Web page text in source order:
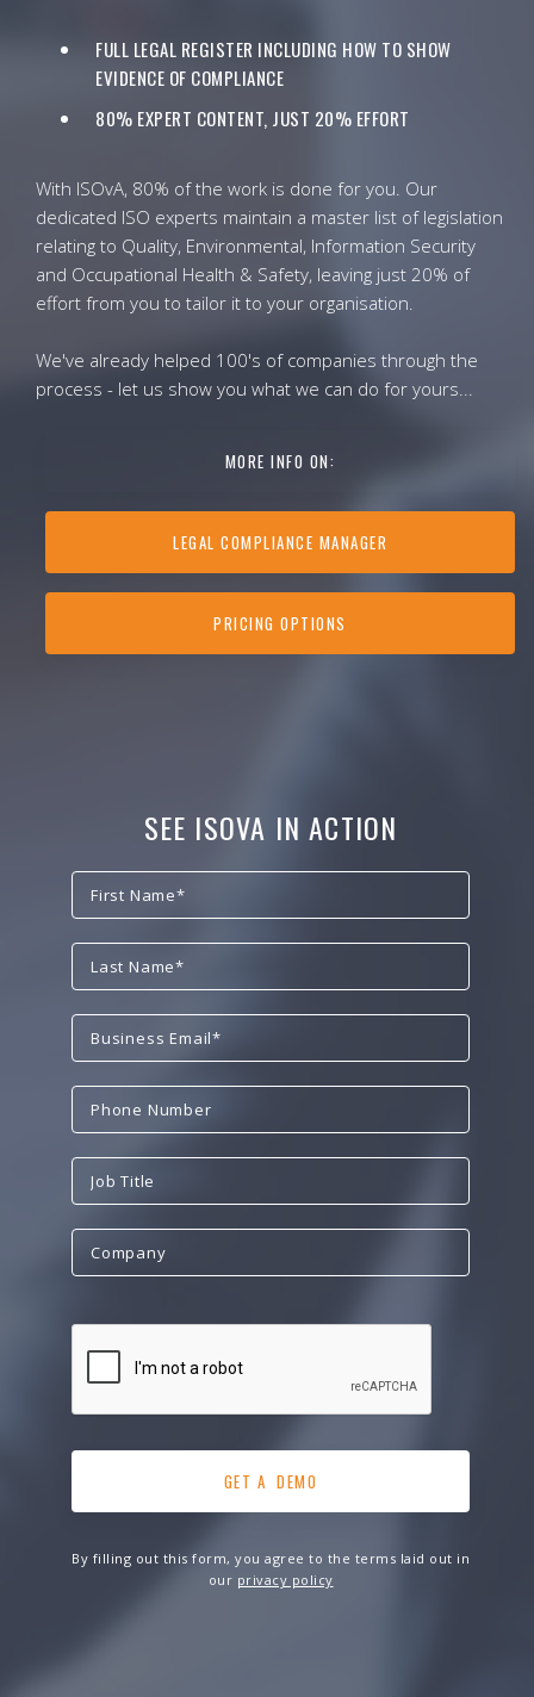
FULL LEGAL REGISTER INCLUDING HOW TO SHOW
EVIDENCE OF COMPLIANCE
80% EXPERT CONTENT, JUST 20% EFFORT
With ISOvA, 80% of the work is done for you. Our
dedicated ISO experts maintain a master list of legislation
relating to Quality, Environmental, Information Security
and Occupational Health & Safety, leaving just 20% of
effort from you to tailor it to your organisation.
We've already helped 100's of companies through the
process - let us show you what we can do for yours...
MORE INFO ON:
LEGAL COMPLIANCE MANAGER
PRICING OPTIONS
SEE ISOVA IN ACTION
By filling out this form, you agree to the terms laid out in
our privacy policy